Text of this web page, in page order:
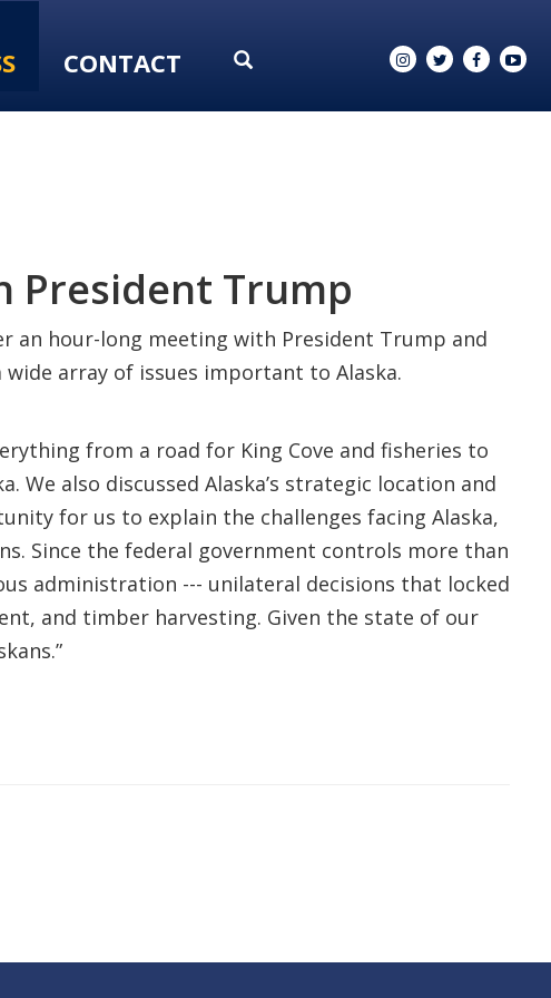
CONTACT
President Trump
an hour-long meeting with President Trump and
array of issues important to Alaska.
from a road for King Cove and fisheries to
also discussed Alaska’s strategic location and
for us to explain the challenges facing Alaska,
Since the federal government controls more than
administration --- unilateral decisions that locked
and timber harvesting. Given the state of our